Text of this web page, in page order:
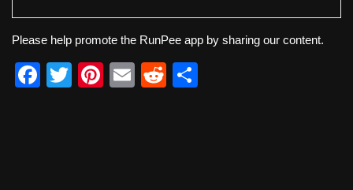
Please help promote the RunPee app by sharing our content.
F
T
Pi
E
R